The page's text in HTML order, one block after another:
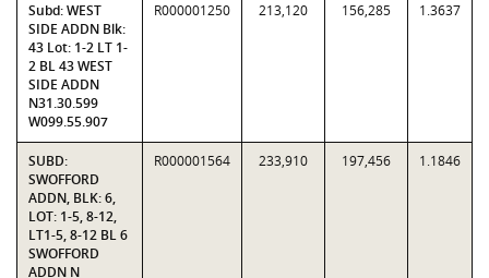
Subd: WEST
SIDE ADDN Blk:
43 Lot: 1-2 LT 1-
2 BL 43 WEST
SIDE ADDN
N31.30.599
W099.55.907
R000001250 213,120 156,285 1.3637
SUBD:
SWOFFORD
ADDN, BLK: 6,
LOT: 1-5, 8-12,
LT1-5, 8-12 BL 6
SWOFFORD
ADDN N
R000001564 233,910 197,456 1.1846